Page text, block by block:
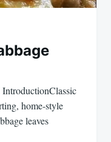
IntroductionClassic
home-style
leaves